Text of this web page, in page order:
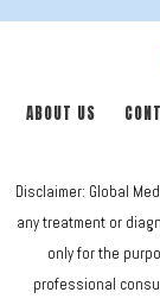
ABOUT US
Disclaimer: Global
any treatment or
only for the
professional